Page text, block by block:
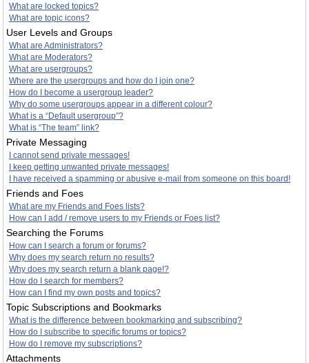
What are locked topics?
What are topic icons?
User Levels and Groups
What are Administrators?
What are Moderators?
What are usergroups?
Where are the usergroups and how do I join one?
How do I become a usergroup leader?
Why do some usergroups appear in a different colour?
What is a “Default usergroup”?
What is “The team” link?
Private Messaging
I cannot send private messages!
I keep getting unwanted private messages!
I have received a spamming or abusive e-mail from someone on this board!
Friends and Foes
What are my Friends and Foes lists?
How can I add / remove users to my Friends or Foes list?
Searching the Forums
How can I search a forum or forums?
Why does my search return no results?
Why does my search return a blank page!?
How do I search for members?
How can I find my own posts and topics?
Topic Subscriptions and Bookmarks
What is the difference between bookmarking and subscribing?
How do I subscribe to specific forums or topics?
How do I remove my subscriptions?
Attachments